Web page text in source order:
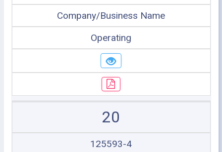
Company/Business Name
Operating
20
125593-4